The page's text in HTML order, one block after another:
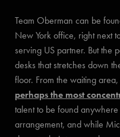
Team Oberman can be
New York office, right next
serving US partner. But the
desks that stretches down
floor. From the waiting area,
perhaps the most
talent to be found
arrangement, and while